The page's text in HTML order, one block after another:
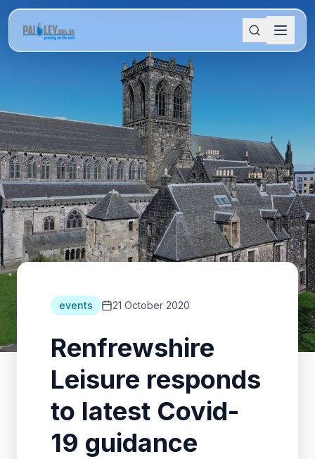
events 21 October 2020
Renfrewshire
Leisure responds
to latest Covid-
19 guidance